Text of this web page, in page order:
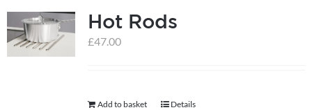
Hot Rods
£47.00
Add to basket Details